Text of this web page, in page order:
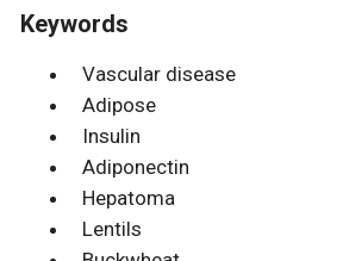
Keywords
Vascular disease
Adipose
Insulin
Adiponectin
Hepatoma
Lentils